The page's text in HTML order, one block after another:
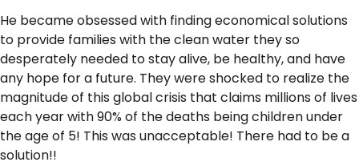
He became obsessed with finding economical solutions
to provide families with the clean water they so
desperately needed to stay alive, be healthy, and have
any hope for a future. They were shocked to realize the
magnitude of this global crisis that claims millions of lives
each year with 90% of the deaths being children under
the age of 5! This was unacceptable! There had to be a
solution!!